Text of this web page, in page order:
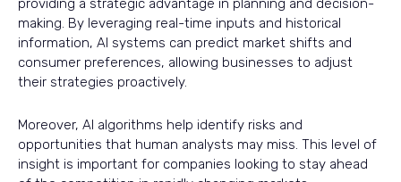
providing a strategic advantage in planning and decision-
making. By leveraging real-time inputs and historical
information, AI systems can predict market shifts and
consumer preferences, allowing businesses to adjust
their strategies proactively.
Moreover, AI algorithms help identify risks and
opportunities that human analysts may miss. This level of
insight is important for companies looking to stay ahead